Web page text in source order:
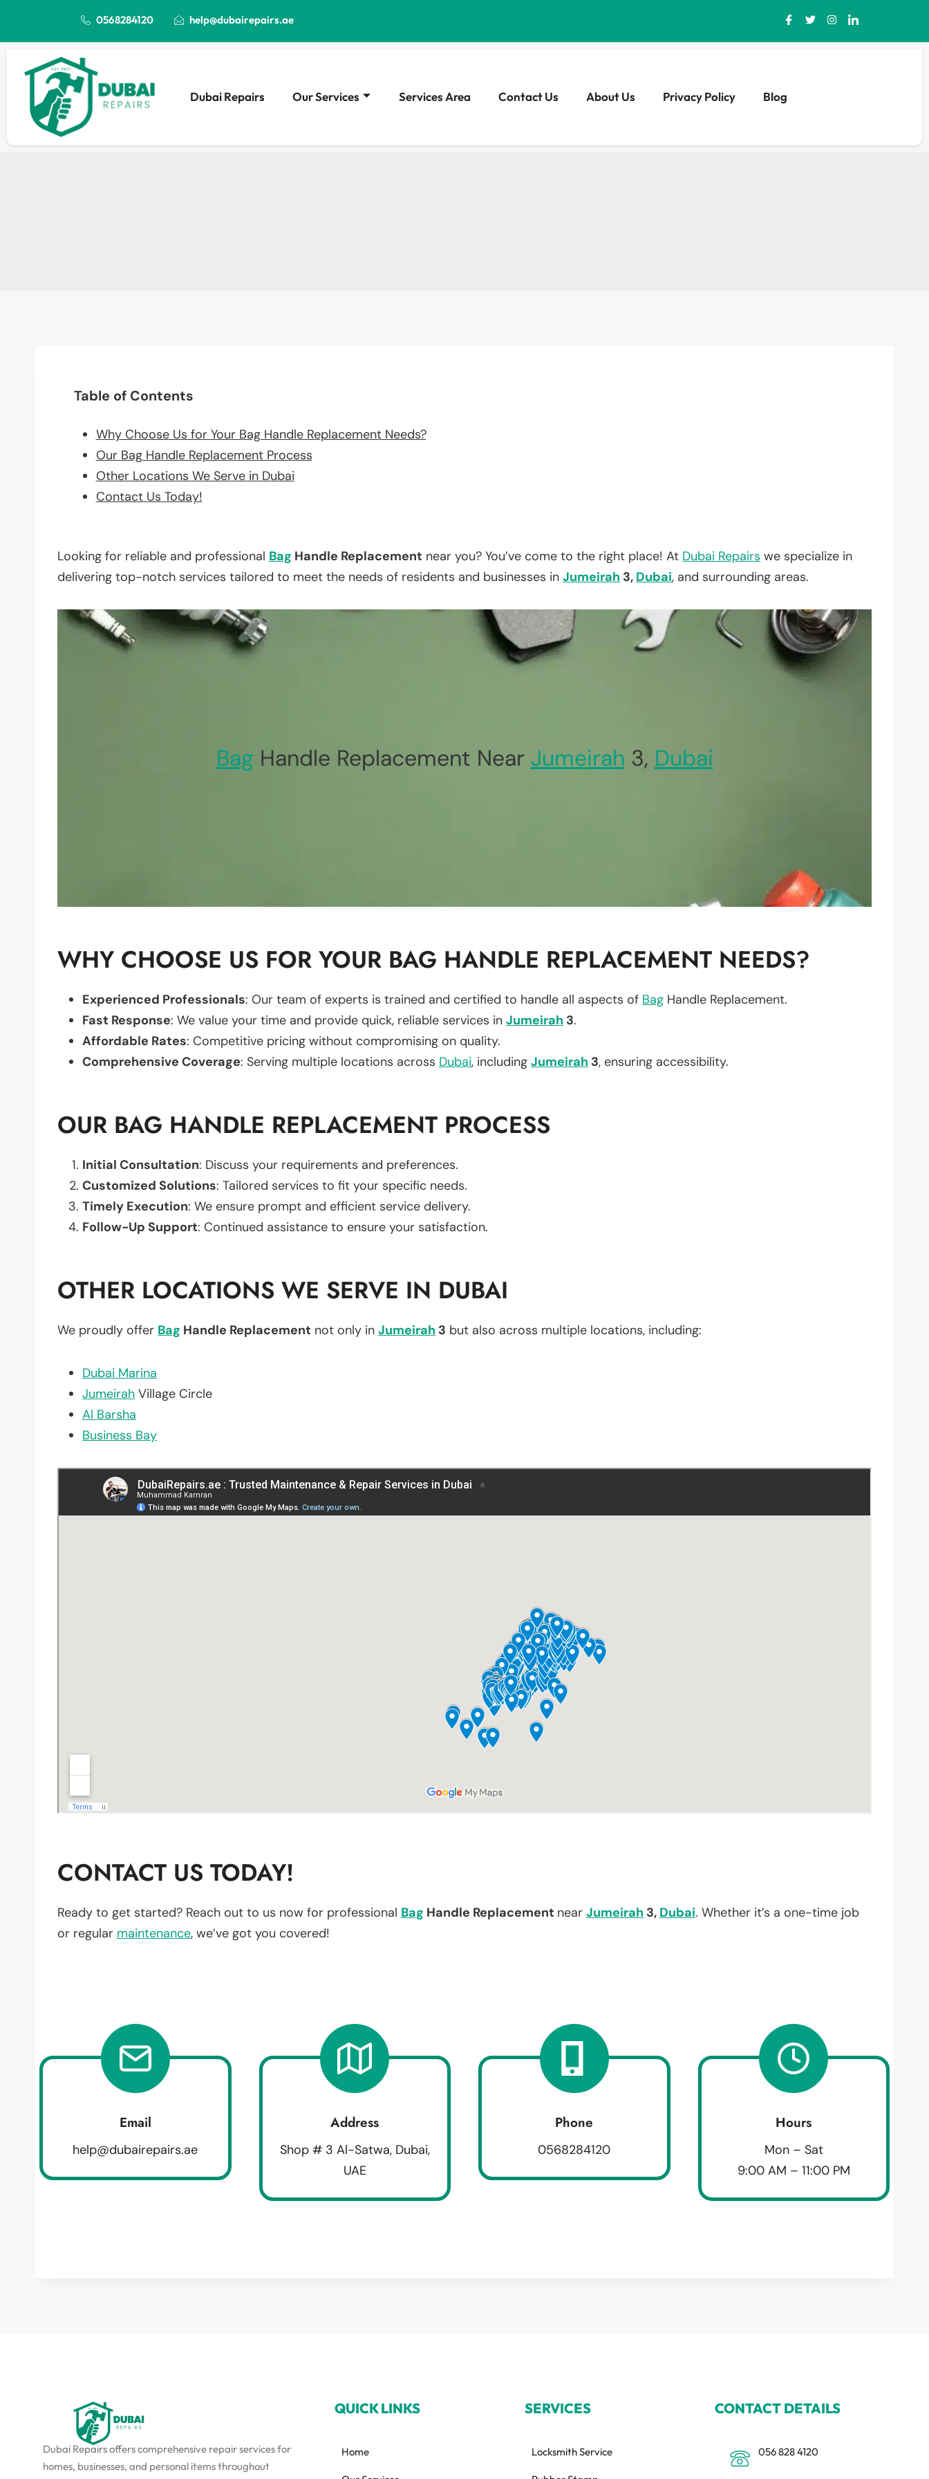
0568284120 help@dubairepairs.ae
Dubai Repairs Our Services Services Area Contact Us About Us Privacy Policy Blog
Table of Contents
Why Choose Us for Your Bag Handle Replacement Needs?
Our Bag Handle Replacement Process
Other Locations We Serve in Dubai
Contact Us Today!
Looking for reliable and professional Bag Handle Replacement near you? You’ve come to the right place! At Dubai Repairs we specialize in
delivering top-notch services tailored to meet the needs of residents and businesses in Jumeirah 3, Dubai, and surrounding areas.
Bag Handle Replacement Near Jumeirah 3, Dubai
WHY CHOOSE US FOR YOUR BAG HANDLE REPLACEMENT NEEDS?
Experienced Professionals: Our team of experts is trained and certified to handle all aspects of Bag Handle Replacement.
Fast Response: We value your time and provide quick, reliable services in Jumeirah 3.
Affordable Rates: Competitive pricing without compromising on quality.
Comprehensive Coverage: Serving multiple locations across Dubai, including Jumeirah 3, ensuring accessibility.
OUR BAG HANDLE REPLACEMENT PROCESS
Initial Consultation: Discuss your requirements and preferences.
Customized Solutions: Tailored services to fit your specific needs.
Timely Execution: We ensure prompt and efficient service delivery.
Follow-Up Support: Continued assistance to ensure your satisfaction.
OTHER LOCATIONS WE SERVE IN DUBAI
We proudly offer Bag Handle Replacement not only in Jumeirah 3 but also across multiple locations, including:
Dubai Marina
Jumeirah Village Circle
Al Barsha
Business Bay
CONTACT US TODAY!
Ready to get started? Reach out to us now for professional Bag Handle Replacement near Jumeirah 3, Dubai. Whether it’s a one-time job
or regular maintenance, we’ve got you covered!
Email
help@dubairepairs.ae
Address
Shop # 3 Al-Satwa, Dubai,
UAE
Phone
0568284120
Hours
Mon – Sat
9:00 AM – 11:00 PM
Dubai Repairs offers comprehensive repair services for
homes, businesses, and personal items throughout
QUICK LINKS
Home
SERVICES
Locksmith Service
CONTACT DETAILS
056 828 4120